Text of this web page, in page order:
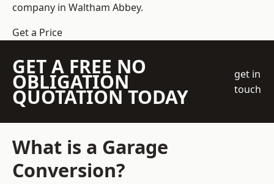
company in Waltham Abbey.
Get a Price
GET A FREE NO
OBLIGATION
QUOTATION TODAY
get in
touch
What is a Garage
Conversion?